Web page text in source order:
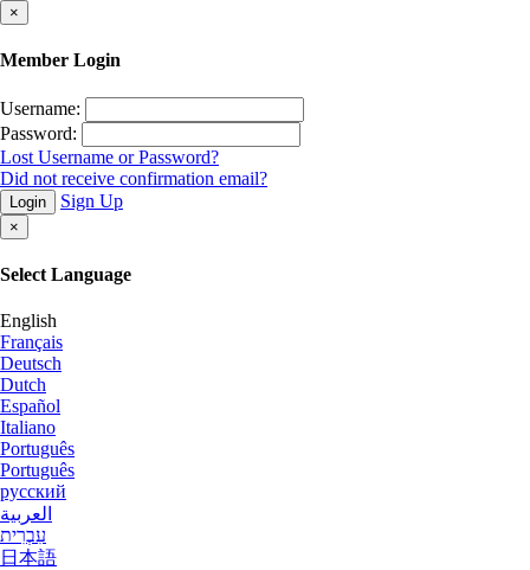
×
Member Login
Username:
Password:
Lost Username or Password?
Did not receive confirmation email?
Login Sign Up
×
Select Language
English
Français
Deutsch
Dutch
Español
Italiano
Português
Português
русский
العربية
עִבְרִית
日本語